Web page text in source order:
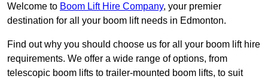
Welcome to Boom Lift Hire Company, your premier
destination for all your boom lift needs in Edmonton.
Find out why you should choose us for all your boom lift hire
requirements. We offer a wide range of options, from
telescopic boom lifts to trailer-mounted boom lifts, to suit